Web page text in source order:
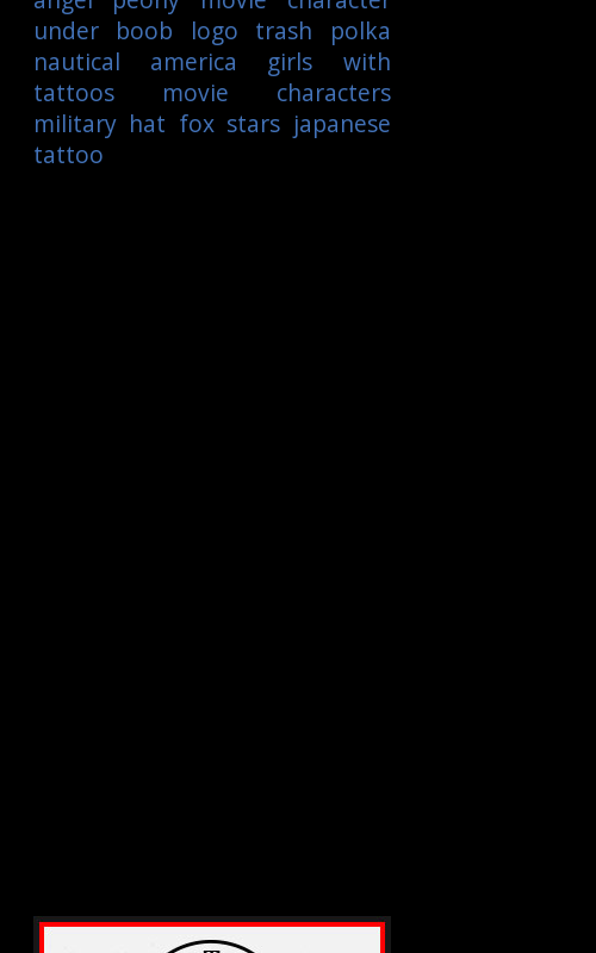
under boob
logo trash polka
nautical
america
girls with
tattoos
movie characters
military hat fox stars japanese
tattoo